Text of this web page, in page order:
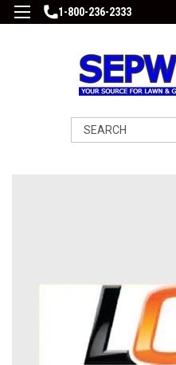
1-800-236-2333
Search